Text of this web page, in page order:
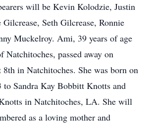
will be Kevin Kolodzie, Justin
Gilcrease, Seth Gilcrease, Ronnie
Muckelroy. Ami, 39 years of age
Natchitoches, passed away on
in Natchitoches. She was born on
to Sandra Kay Bobbitt Knotts and
in Natchitoches, LA. She will
as a loving mother and